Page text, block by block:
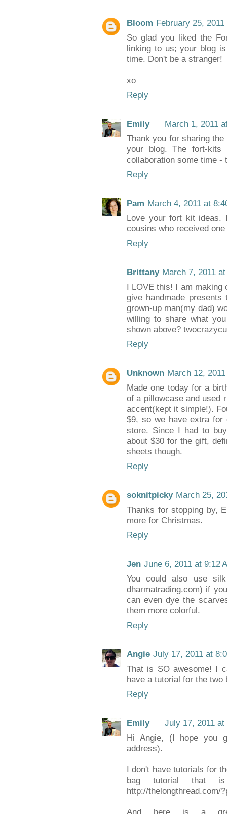
Bloom February 25,
So glad you liked the
linking to us; your blog
time. Don't be a stranger!
xo
Reply
Emily
March 1, 2011
Thank you for sharing
your blog. The fort-
collaboration some time -
Reply
Pam March 4, 2011 at
Love your fort kit
cousins who received
Reply
Brittany March 7, 2011
I LOVE this! I am making
give handmade
grown-up man(my dad)
willing to share what
shown above?
Reply
Unknown March 12,
Made one today for a
of a pillowcase and used
accent(kept it simple!).
$9, so we have extra for
store. Since I had to
about $30 for the gift,
sheets though.
Reply
soknitpicky March 25,
Thanks for stopping by,
more for Christmas.
Reply
Jen June 6, 2011 at 9:12
You could also use
dharmatrading.com) if
can even dye the
them more colorful.
Reply
Angie July 17, 2011 at
That is SO awesome! I
have a tutorial for the two
Reply
Emily
July 17, 2011 at
Hi Angie, (I hope you
address).
I don't have tutorials for
bag tutorial that is
http://thelongthread.com/